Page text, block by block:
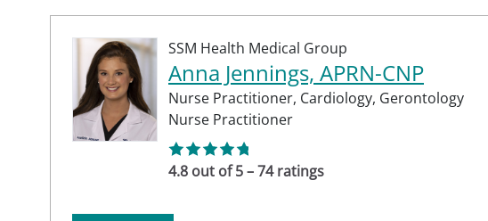
SSM Health Medical Group
Anna Jennings, APRN-CNP
Nurse Practitioner, Cardiology, Gerontology
Nurse Practitioner
4.8 out of 5 – 74 ratings